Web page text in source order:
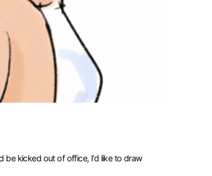
kicked out of office, I’d like to draw